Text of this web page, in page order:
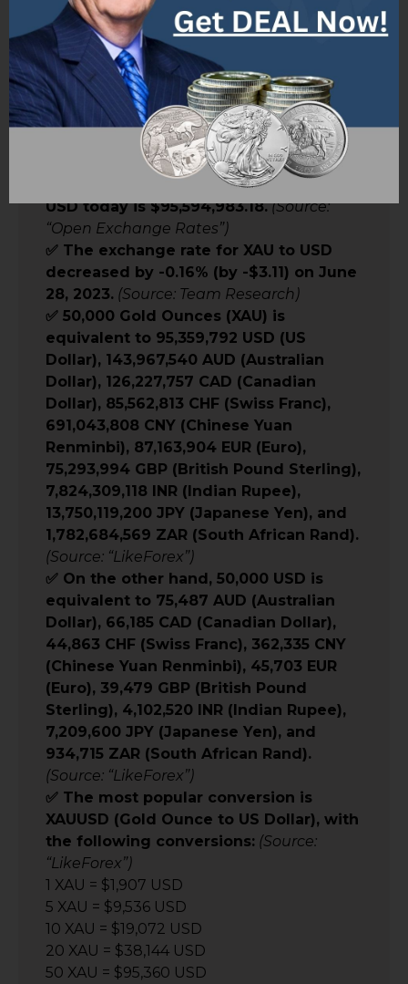
Worth”:
✅ 50,000 ounces of gold (XAU) is
currently worth $95,594,983.18 USD.
(Source: Team Research)
✅ The exchange rate for XAU to USD is 1
XAU = $1,911.90. (Source: Team Research)
✅ The cost of 50000 ounces of gold in
USD today is $95,594,983.18. (Source:
“Open Exchange Rates”)
✅ The exchange rate for XAU to USD
decreased by -0.16% (by -$3.11) on June
28, 2023. (Source: Team Research)
✅ 50,000 Gold Ounces (XAU) is
equivalent to 95,359,792 USD (US
Dollar), 143,967,540 AUD (Australian
Dollar), 126,227,757 CAD (Canadian
Dollar), 85,562,813 CHF (Swiss Franc),
691,043,808 CNY (Chinese Yuan
Renminbi), 87,163,904 EUR (Euro),
75,293,994 GBP (British Pound Sterling),
7,824,309,118 INR (Indian Rupee),
13,750,119,200 JPY (Japanese Yen), and
1,782,684,569 ZAR (South African Rand).
(Source: “LikeForex”)
✅ On the other hand, 50,000 USD is
equivalent to 75,487 AUD (Australian
Dollar), 66,185 CAD (Canadian Dollar),
44,863 CHF (Swiss Franc), 362,335 CNY
(Chinese Yuan Renminbi), 45,703 EUR
(Euro), 39,479 GBP (British Pound
Sterling), 4,102,520 INR (Indian Rupee),
7,209,600 JPY (Japanese Yen), and
934,715 ZAR (South African Rand).
(Source: “LikeForex”)
✅ The most popular conversion is
XAUUSD (Gold Ounce to US Dollar), with
the following conversions: (Source:
“LikeForex”)
1 XAU = $1,907 USD
5 XAU = $9,536 USD
10 XAU = $19,072 USD
20 XAU = $38,144 USD
50 XAU = $95,360 USD